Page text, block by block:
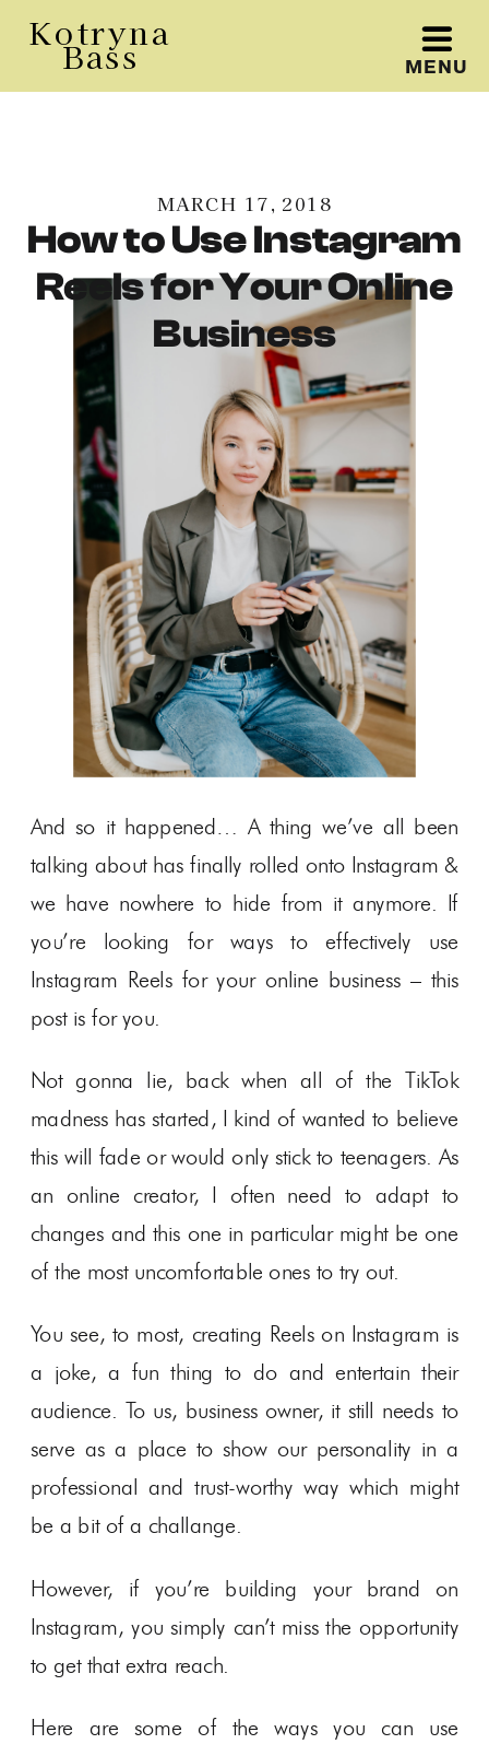
MENU
Kotryna
Bass
MARCH 17, 2018
And so it happened… A thing we’ve all been
talking about has finally rolled onto Instagram &
we have nowhere to hide from it anymore. If
you’re looking for ways to effectively use
Instagram Reels for your online business – this
post is for you.
Not gonna lie, back when all of the TikTok
madness has started, I kind of wanted to believe
this will fade or would only stick to teenagers. As
an online creator, I often need to adapt to
changes and this one in particular might be one
of the most uncomfortable ones to try out.
You see, to most, creating Reels on Instagram is
a joke, a fun thing to do and entertain their
audience. To us, business owner, it still needs to
serve as a place to show our personality in a
professional and trust-worthy way which might
be a bit of a challange.
However, if you’re building your brand on
Instagram, you simply can’t miss the opportunity
to get that extra reach.
Here are some of the ways you can use
How to Use Instagram
Reels for Your Online
Business